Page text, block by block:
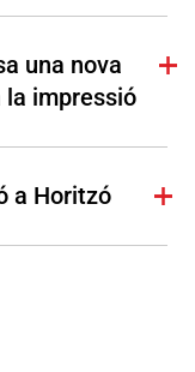
una nova
la impressió
a Horitzó